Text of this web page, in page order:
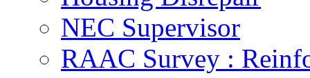
NEC Supervisor
RAAC Survey :